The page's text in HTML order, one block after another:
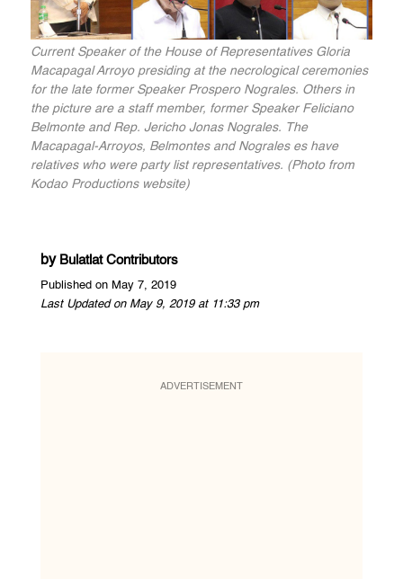
Current Speaker of the House of Representatives Gloria
Macapagal Arroyo presiding at the necrological ceremonies
for the late former Speaker Prospero Nograles. Others in
the picture are a staff member, former Speaker Feliciano
Belmonte and Rep. Jericho Jonas Nograles. The
Macapagal-Arroyos, Belmontes and Nograles es have
relatives who were party list representatives. (Photo from
Kodao Productions website)
by Bulatlat Contributors
Published on May 7, 2019
Last Updated on May 9, 2019 at 11:33 pm
ADVERTISEMENT